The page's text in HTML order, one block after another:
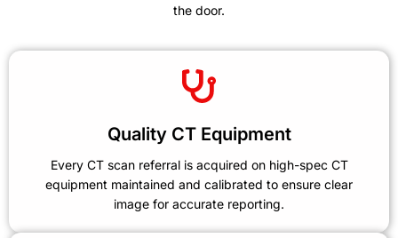
the door.
Quality CT Equipment
Every CT scan referral is acquired on high-spec CT
equipment maintained and calibrated to ensure clear
image for accurate reporting.